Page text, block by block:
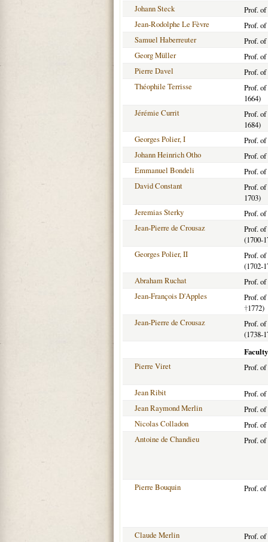
Johann Steck
Prof. of
Jean-Rodolphe Le Fèvre
Prof. of
Samuel Haberreuter
Prof. of
Georg Müller
Prof. of
Pierre Davel
Prof. of
Théophile Terrisse
Prof.
1664)
Jérémie Currit
Prof.
1684)
Georges Polier, I
Prof. of
Johann Heinrich Otho
Prof. of
Emmanuel Bondeli
Prof. of
David Constant
Prof.
1703)
Jeremias Sterky
Prof. of
Jean-Pierre de Crousaz
Prof.
(1700-
Georges Polier, II
Prof.
(1702-
Abraham Ruchat
Prof. of
Jean-François D'Apples
Prof.
†1772)
Jean-Pierre de Crousaz
Prof.
(1738-
Pierre Viret
Prof.
Jean Ribit
Prof.
Jean Raymond Merlin
Prof. of
Nicolas Colladon
Prof.
Antoine de Chandieu
Prof.
Pierre Bouquin Prof.
Claude Merlin
Prof.